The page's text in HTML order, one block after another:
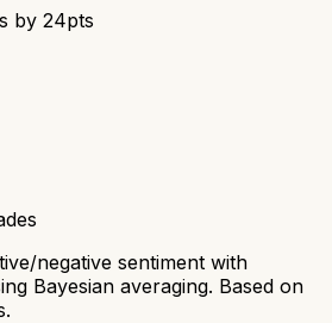
by 24pts
negative sentiment with
Bayesian averaging. Based on